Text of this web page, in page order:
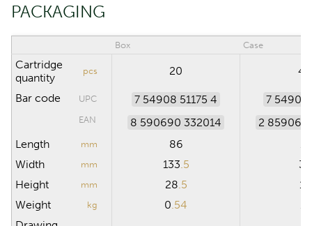
PACKAGING
Box Case
Cartridge
quantity
pcs 20
Bar code UPC 7 54908 51175 4 7 54908
EAN 8 590690 332014
2 859069
Length
mm 86
Width
mm 133.5
Height
mm 28.5
Weight
kg 0.54 11